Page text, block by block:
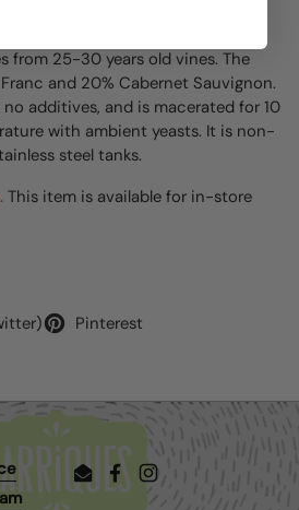
wines of Anjou.
from 25-30 years old vines. The
and 20% Cabernet Sauvignon.
additives, and is macerated for 10
with ambient yeasts. It is non-
steel tanks.
This item is available for in-store
Pinterest
EmailFacebookInstagram